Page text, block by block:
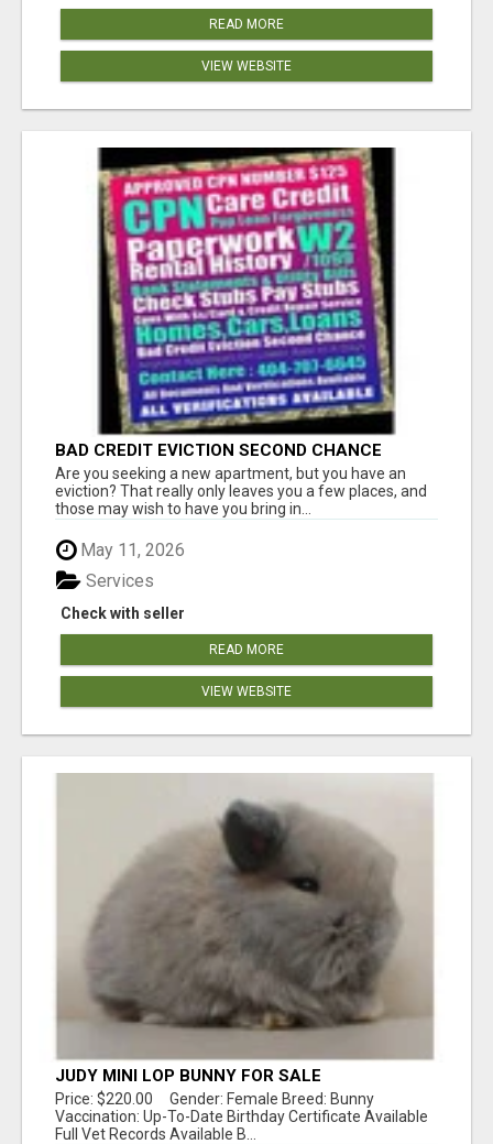
READ MORE
VIEW WEBSITE
BAD CREDIT EVICTION SECOND CHANCE
APARTMENT CPN NUMBER GET APPROVED
TODAY
Are you seeking a new apartment, but you have an
eviction? That really only leaves you a few places, and
those may wish to have you bring in...
May 11, 2026
Check with seller
Services
READ MORE
VIEW WEBSITE
JUDY MINI LOP BUNNY FOR SALE
Price: $220.00 Gender: Female Breed: Bunny
Vaccination: Up-To-Date Birthday Certificate Available
Full Vet Records Available B...